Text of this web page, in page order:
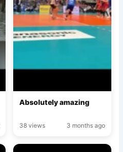
Absolutely amazing
38 views 3 months ago